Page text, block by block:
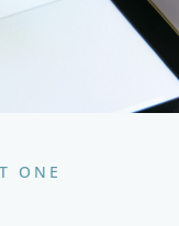
ONE